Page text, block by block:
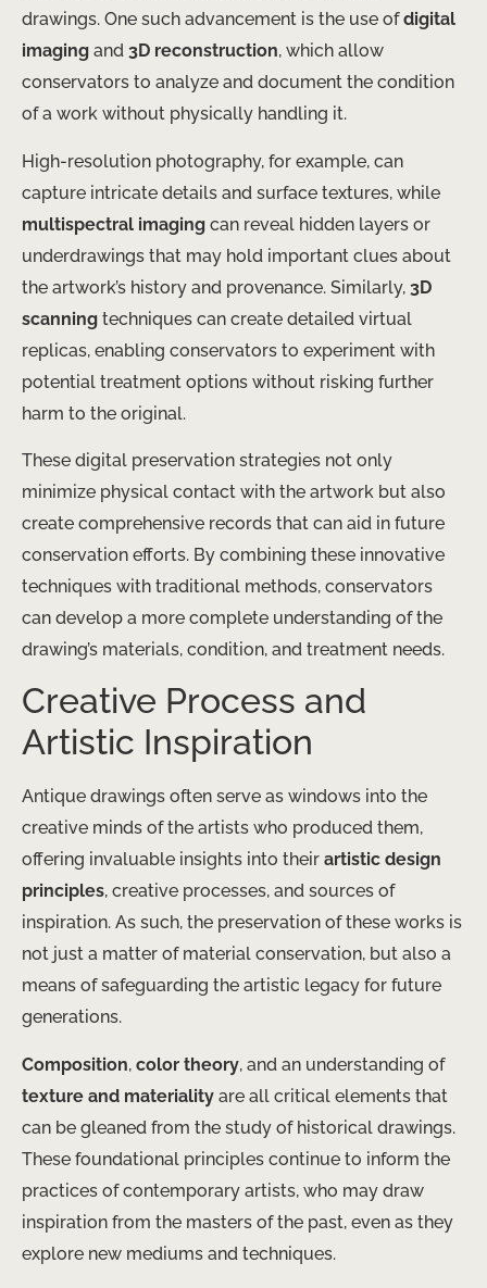
drawings. One such advancement is the use ofdigital
imaging and 3D reconstruction, which allow
conservators to analyze and document the condition
of a work without physically handling it.
High-resolution photography, for example, can
capture intricate details and surface textures, while
multispectral imaging can reveal hidden layers or
underdrawings that may hold important clues about
the artwork’s history and provenance. Similarly, 3D
scanning techniques can create detailed virtual
replicas, enabling conservators to experiment with
potential treatment options without risking further
harm to the original.
These digital preservation strategies not only
minimize physical contact with the artwork but also
create comprehensive records that can aid in future
conservation efforts. By combining these innovative
techniques with traditional methods, conservators
can develop a more complete understanding of the
drawing’s materials, condition, and treatment needs.
Creative Process and
Artistic Inspiration
Antique drawings often serve as windows into the
creative minds of the artists who produced them,
offering invaluable insights into their artistic design
principles, creative processes, and sources of
inspiration. As such, the preservation of these works is
not just a matter of material conservation, but also a
means of safeguarding the artistic legacy for future
generations.
Composition, color theory, and an understanding of
texture and materiality are all critical elements that
can be gleaned from the study of historical drawings.
These foundational principles continue to inform the
practices of contemporary artists, who may draw
inspiration from the masters of the past, even as they
explore new mediums and techniques.